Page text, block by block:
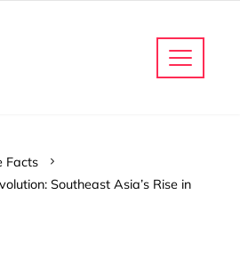
Facts
Southeast Asia’s Rise in